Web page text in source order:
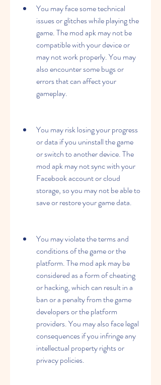
You may face some technical
issues or glitches while playing the
game. The mod apk may not be
compatible with your device or
may not work properly. You may
also encounter some bugs or
errors that can affect your
gameplay.
You may risk losing your progress
or data if you uninstall the game
or switch to another device. The
mod apk may not sync with your
Facebook account or cloud
storage, so you may not be able to
save or restore your game data.
You may violate the terms and
conditions of the game or the
platform. The mod apk may be
considered as a form of cheating
or hacking, which can result in a
ban or a penalty from the game
developers or the platform
providers. You may also face legal
consequences if you infringe any
intellectual property rights or
privacy policies.